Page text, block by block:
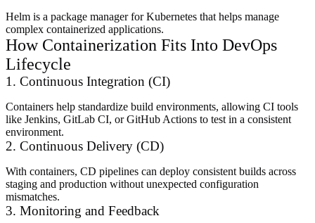
Helm is a package manager for Kubernetes that helps manage
complex containerized applications.
How Containerization Fits Into DevOps
Lifecycle
1. Continuous Integration (CI)
Containers help standardize build environments, allowing CI tools
like Jenkins, GitLab CI, or GitHub Actions to test in a consistent
environment.
2. Continuous Delivery (CD)
With containers, CD pipelines can deploy consistent builds across
staging and production without unexpected configuration
mismatches.
3. Monitoring and Feedback